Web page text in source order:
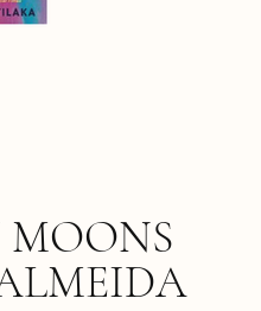
MOONS